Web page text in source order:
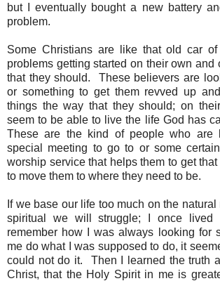
but I eventually bought a new battery
problem.
Some Christians are like that old car
problems getting started on their own and
that they should. These believers are
or something to get them revved up
things the way that they should; on
seem to be able to live the life God has
These are the kind of people who are
special meeting to go to or some
worship service that helps them to get
to move them to where they need to be.
If we base our life too much on the
spiritual we will struggle; I once
remember how I was always looking for
me do what I was supposed to do, it
could not do it. Then I learned the truth
Christ, that the Holy Spirit in me is